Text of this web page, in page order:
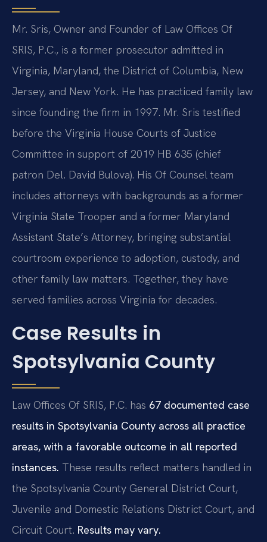
Mr. Sris, Owner and Founder of Law Offices Of
SRIS, P.C., is a former prosecutor admitted in
Virginia, Maryland, the District of Columbia, New
Jersey, and New York. He has practiced family law
since founding the firm in 1997. Mr. Sris testified
before the Virginia House Courts of Justice
Committee in support of 2019 HB 635 (chief
patron Del. David Bulova). His Of Counsel team
includes attorneys with backgrounds as a former
Virginia State Trooper and a former Maryland
Assistant State’s Attorney, bringing substantial
courtroom experience to adoption, custody, and
other family law matters. Together, they have
served families across Virginia for decades.
Case Results in
Spotsylvania County
Law Offices Of SRIS, P.C. has 67 documented case
results in Spotsylvania County across all practice
areas, with a favorable outcome in all reported
instances. These results reflect matters handled in
the Spotsylvania County General District Court,
Juvenile and Domestic Relations District Court, and
Circuit Court. Results may vary.